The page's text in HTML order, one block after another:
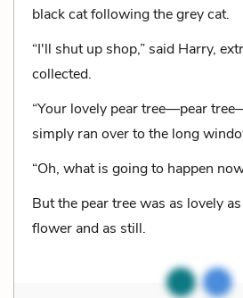
black cat following the grey cat.
“I'll shut up shop,” said Harry,
collected.
“Your lovely pear tree—pear
simply ran over to the long
“Oh, what is going to happen
But the pear tree was as lovely
flower and as still.